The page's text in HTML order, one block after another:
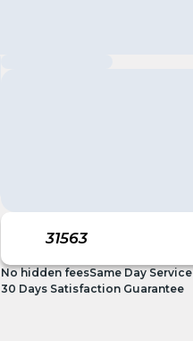
No hidden feesSame Day Service
30 Days Satisfaction Guarantee